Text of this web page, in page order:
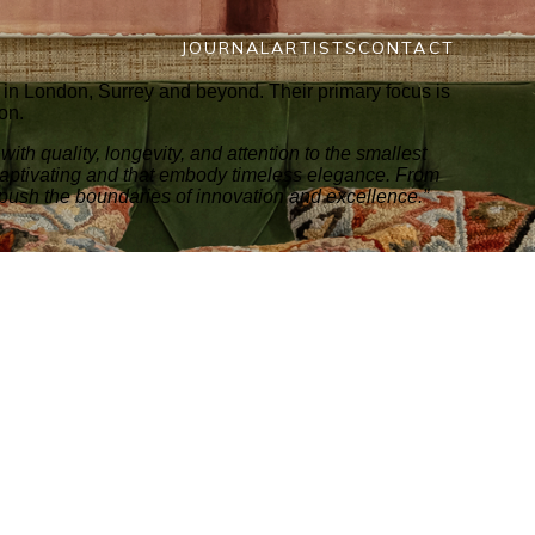
JOURNALARTISTSCONTACT
London, Surrey and beyond. Their primary focus is
quality, longevity, and attention to the smallest
and that embody timeless elegance. From
the boundaries of innovation and excellence.”